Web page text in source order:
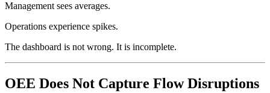
Management sees averages.
Operations experience spikes.
The dashboard is not wrong. It is incomplete.
OEE Does Not Capture Flow Disruptions